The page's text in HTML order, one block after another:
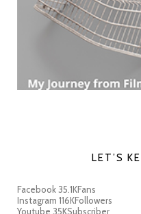
LET’S
Facebook35.1KFans
Instagram 116KFollowers
Youtube 35KSubscriber